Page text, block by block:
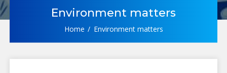
Environment matters
Home Environment matters